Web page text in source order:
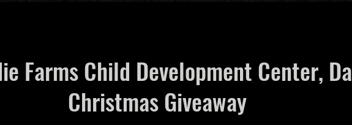
Farms Child Development Center, Da
Christmas Giveaway